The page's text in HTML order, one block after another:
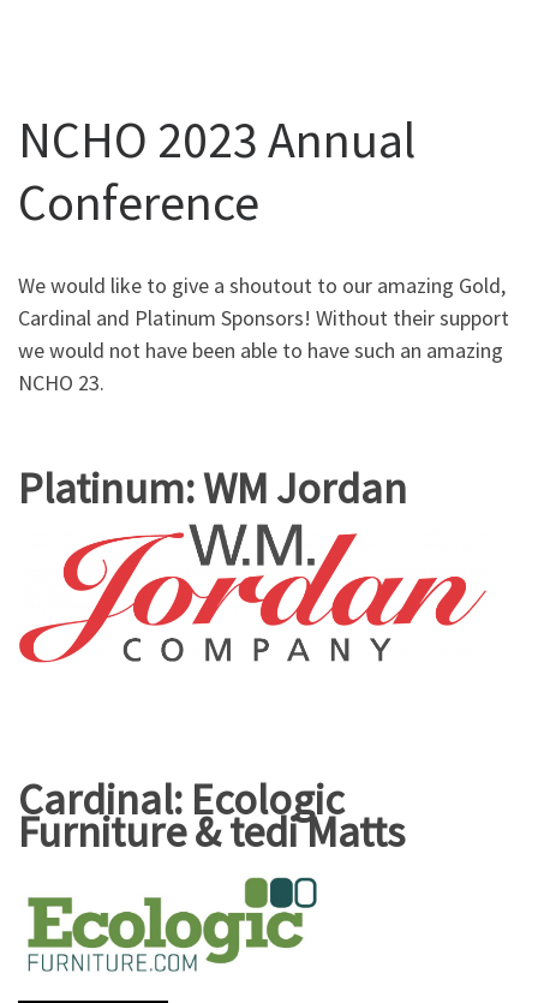
NCHO 2023 Annual
Conference
We would like to give a shoutout to our amazing Gold,
Cardinal and Platinum Sponsors! Without their support
we would not have been able to have such an amazing
NCHO 23.
Platinum: WM Jordan
Cardinal: Ecologic
Furniture & tedi Matts